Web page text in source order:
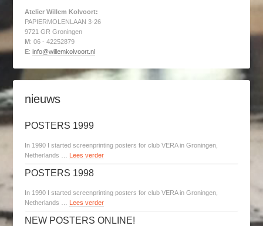
Atelier Willem Kolvoort:
PAPIERMOLENLAAN 3-26
9721 GR Groningen
M: 06 - 42252879
E:info@willemkolvoort.nl
nieuws
POSTERS 1999
In 1990 I started screenprinting posters for club VERA in Groningen,
Netherlands … Lees verder
POSTERS 1998
In 1990 I started screenprinting posters for club VERA in Groningen,
Netherlands … Lees verder
NEW POSTERS ONLINE!